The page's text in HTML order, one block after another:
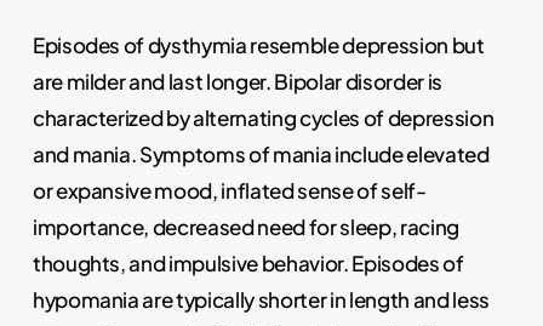
Episodes of dysthymia resemble depression but
are milder and last longer. Bipolar disorder is
characterized by alternating cycles of depression
and mania. Symptoms of mania include elevated
or expansive mood, inflated sense of self-
importance, decreased need for sleep, racing
thoughts, and impulsive behavior. Episodes of
hypomania are typically shorter in length and less